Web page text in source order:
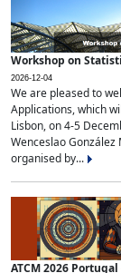
Workshop on
2026-12-04
We are pleased to
Applications, which
Lisbon, on 4-5
Wenceslao
organised by...
ATCM 2026